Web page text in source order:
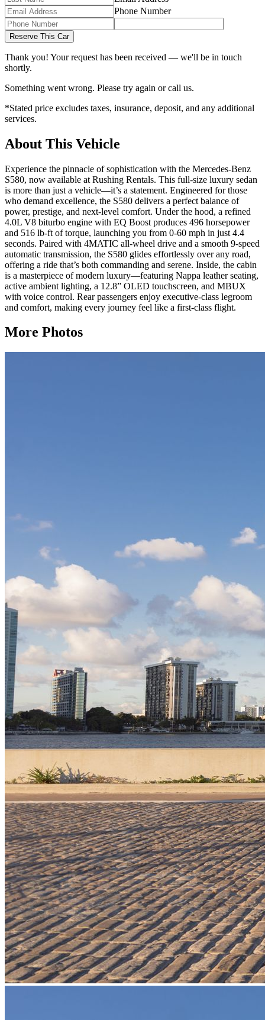
Phone Number
Reserve This Car
Thank you! Your request has been received — we'll be in touch
shortly.
Something went wrong. Please try again or call us.
*Stated price excludes taxes, insurance, deposit, and any additional
services.
About This Vehicle
Experience the pinnacle of sophistication with the Mercedes-Benz
S580, now available at Rushing Rentals. This full-size luxury sedan
is more than just a vehicle—it’s a statement. Engineered for those
who demand excellence, the S580 delivers a perfect balance of
power, prestige, and next-level comfort. Under the hood, a refined
4.0L V8 biturbo engine with EQ Boost produces 496 horsepower
and 516 lb-ft of torque, launching you from 0-60 mph in just 4.4
seconds. Paired with 4MATIC all-wheel drive and a smooth 9-speed
automatic transmission, the S580 glides effortlessly over any road,
offering a ride that’s both commanding and serene. Inside, the cabin
is a masterpiece of modern luxury—featuring Nappa leather seating,
active ambient lighting, a 12.8” OLED touchscreen, and MBUX
with voice control. Rear passengers enjoy executive-class legroom
and comfort, making every journey feel like a first-class flight.
More Photos